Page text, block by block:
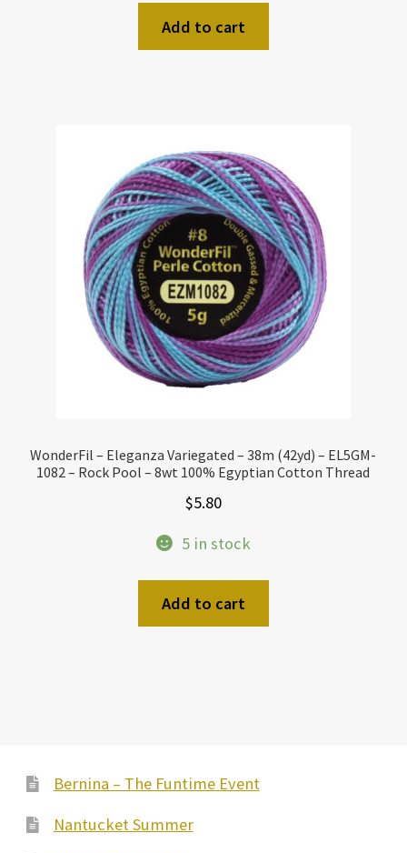
Add to cart
WonderFil – Eleganza Variegated – 38m (42yd) – EL5GM-
1082 – Rock Pool – 8wt 100% Egyptian Cotton Thread
$5.80
5 in stock
Add to cart
Bernina – The Funtime Event
Nantucket Summer